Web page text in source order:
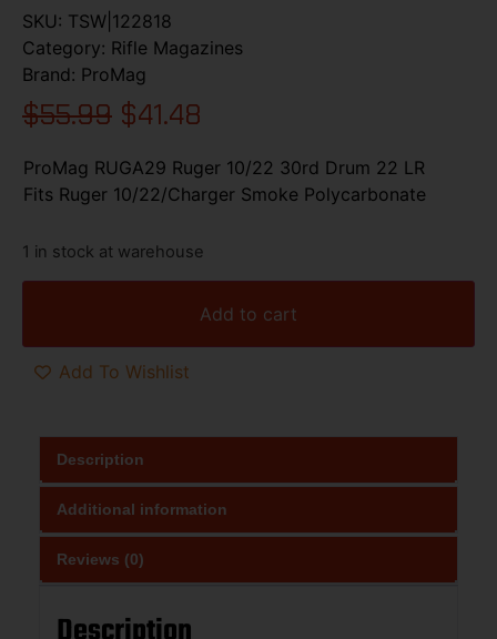
SKU: TSW|122818
Category: Rifle Magazines
Brand: ProMag
$55.99 $41.48
ProMag RUGA29 Ruger 10/22 30rd Drum 22 LR
Fits Ruger 10/22/Charger Smoke Polycarbonate
1 in stock at warehouse
Add to cart
Add To Wishlist
Description
Additional information
Reviews (0)